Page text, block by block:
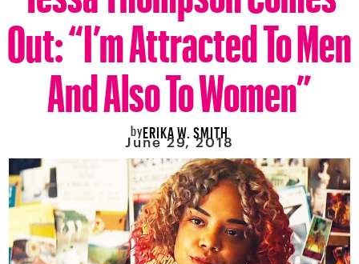
Out: “I’m Attracted To Men
And Also To Women”
byERIKA W. SMITH
June 29, 2018